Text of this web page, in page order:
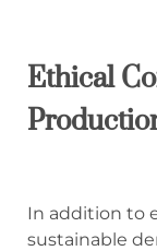
Ethical
In addition to
sustainable